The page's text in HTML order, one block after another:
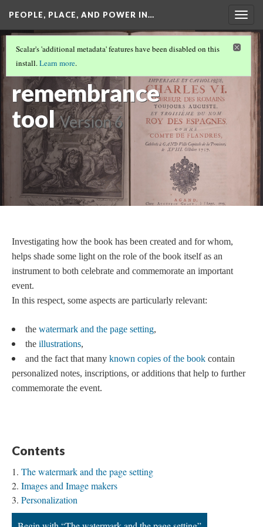
PEOPLE, PLACE, AND POWER IN…
MEMORIALIZATION(3/3)
The book as a
remembrance
tool Version 6
Scalar's 'additional metadata' features have been disabled on this
install.Learn more.
Investigating how the book has been created and for whom,
helps shade some light on the role of the book itself as an
instrument to both celebrate and commemorate an important
event.
In this respect, some aspects are particularly relevant:
the watermark and the page setting,
the illustrations,
and the fact that many known copies of the book contain
personalized notes, inscriptions, or additions that help to further
commemorate the event.
Contents
The watermark and the page setting
Images and Image makers
Personalization